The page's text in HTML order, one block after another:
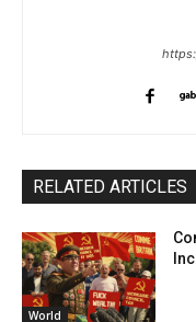
RELATED ARTICLES
World